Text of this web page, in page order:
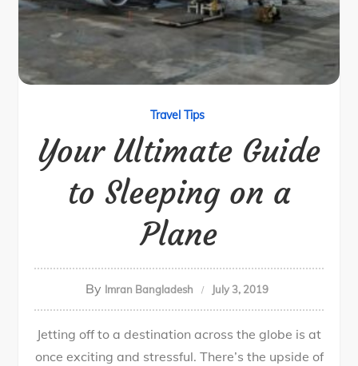
Travel Tips
Your Ultimate Guide
to Sleeping on a
Plane
By Imran Bangladesh July 3, 2019
Jetting off to a destination across the globe is at
once exciting and stressful. There’s the upside of